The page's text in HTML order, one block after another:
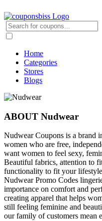
Home
Categories
Stores
Blogs
ABOUT Nudwear
Nudwear Coupons is a brand
women who are free,
want women to feel sexy,
Beautiful fabrics, attention to
functionality to fit your
Nudwear Promo Codes
importance on comfort and
creating apparel that helps
still feeling feminine and
our family of customers mean